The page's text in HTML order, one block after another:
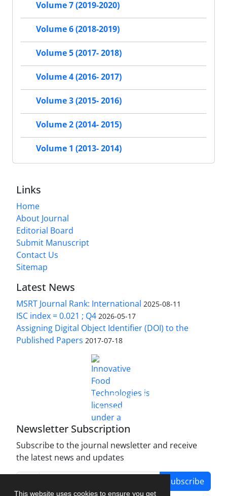
This website uses cookies to ensure you get
Volume 7 (2019-2020)
Volume 6 (2018-2019)
Volume 5 (2017- 2018)
Volume 4 (2016- 2017)
Volume 3 (2015- 2016)
Volume 2 (2014- 2015)
Volume 1 (2013- 2014)
Links
Home
About Journal
Editorial Board
Submit Manuscript
Contact Us
Sitemap
Latest News
MSRT Journal Rank: International 2025-08-11
ISC index = 0.021 ; Q4 2026-05-17
Assigning Digital Object Identifier (DOI) to the
Published Papers 2017-07-18
Innovative Food Technologies (IFT)
Creative Commons Attribution 4.0 International
License
Newsletter Subscription
Subscribe to the journal newsletter and receive
the latest news and updates
Subscribe